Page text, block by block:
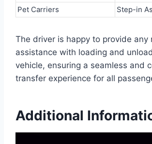
Pet Carriers
Step-in
The driver is happy to provide any
assistance with loading and
vehicle, ensuring a seamless and
transfer experience for all
Additional